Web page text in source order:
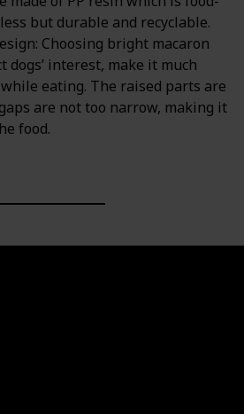
but durable and recyclable.
Choosing bright macaron
interest, make it much
eating. The raised parts are
are not too narrow, making it
food.